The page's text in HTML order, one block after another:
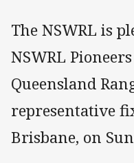
The NSWRL is
NSWRL
Queensland
representative
Brisbane, on